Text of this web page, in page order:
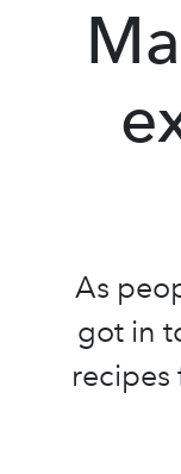
As
got in
recipes